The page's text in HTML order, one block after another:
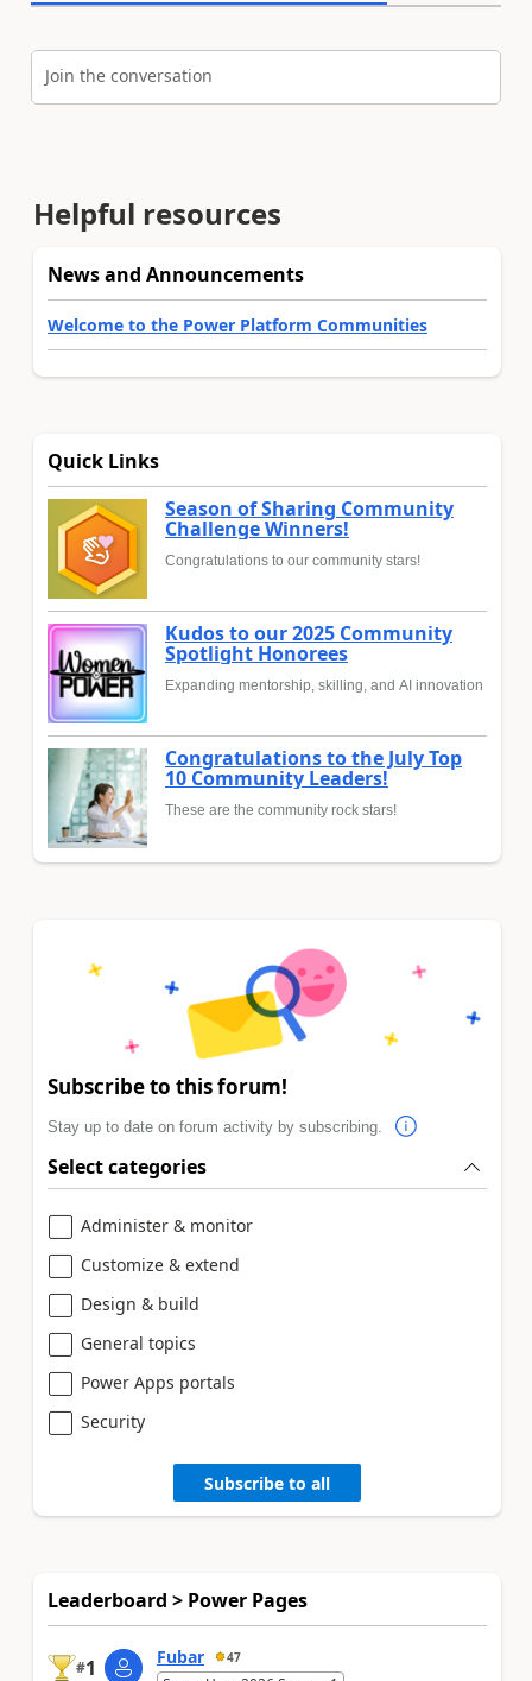
Join the conversation
Helpful resources
News and Announcements
Welcome to the Power Platform Communities
Quick Links
Season of Sharing Community
Challenge Winners!
Congratulations to our community stars!
Kudos to our 2025 Community
Spotlight Honorees
Expanding mentorship, skilling, and AI innovation
Congratulations to the July Top
10 Community Leaders!
These are the community rock stars!
Subscribe to this forum!
Stay up to date on forum activity by subscribing.
Select categories
Administer & monitor
Customize & extend
Design & build
General topics
Power Apps portals
Security
Subscribe to all
Leaderboard > Power Pages
#1 Fubar 47